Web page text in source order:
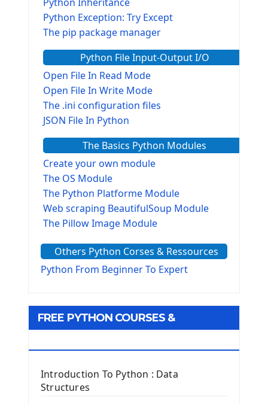
Python Exception: Try Except
The pip package manager
Python File Input-Output I/O
Open File In Read Mode
Open File In Write Mode
The .ini configuration files
JSON File In Python
The Basics Python Modules
Create your own module
The OS Module
The Python Platforme Module
Web scraping BeautifulSoup Module
The Pillow Image Module
The configparser module
The Virtualenv environnement
Tkinter GUI Python Framework
Tkinter Entry Input widget
The Frame Tkinter Widget
Others Python Corses & Ressources
Python From Beginner To Expert
FREE PYTHON COURSES &
Introduction To Python : Data
Structures